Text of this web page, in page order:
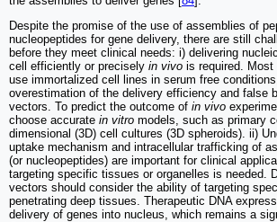
Despite the promise of the use of assemblies of
nucleopeptides for gene delivery, there are still
before they meet clinical needs: i) delivering
cell efficiently or precisely in vivo is required. Most
use immortalized cell lines in serum free
overestimation of the delivery efficiency and false
vectors. To predict the outcome of in vivo
choose accurate in vitro models, such as primary
dimensional (3D) cell cultures (3D spheroids). ii)
uptake mechanism and intracellular trafficking of
(or nucleopeptides) are important for clinical
targeting specific tissues or organelles is needed.
vectors should consider the ability of targeting
penetrating deep tissues. Therapeutic DNA
delivery of genes into nucleus, which remains a